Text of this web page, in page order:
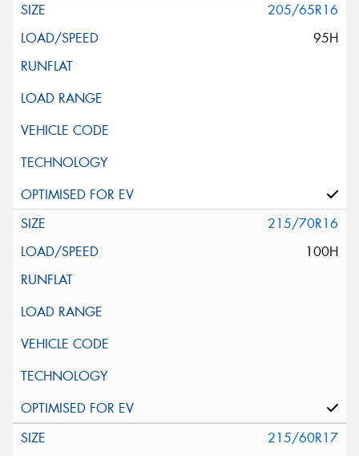
205/65R16
95H
215/70R16
100H
215/60R17